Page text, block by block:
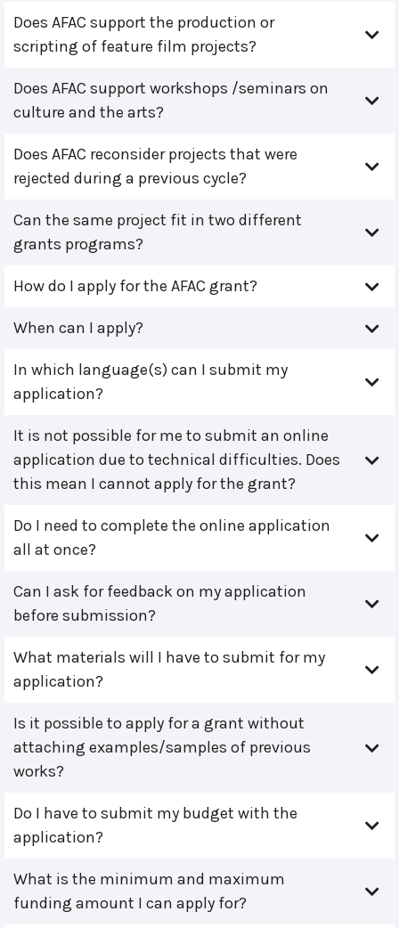
Does AFAC support the production or
scripting of feature film projects?
Does AFAC support workshops /seminars on
culture and the arts?
Does AFAC reconsider projects that were
rejected during a previous cycle?
Can the same project fit in two different
grants programs?
How do I apply for the AFAC grant?
When can I apply?
In which language(s) can I submit my
application?
It is not possible for me to submit an online
application due to technical difficulties. Does
this mean I cannot apply for the grant?
Do I need to complete the online application
all at once?
Can I ask for feedback on my application
before submission?
What materials will I have to submit for my
application?
Is it possible to apply for a grant without
attaching examples/samples of previous
works?
Do I have to submit my budget with the
application?
What is the minimum and maximum
funding amount I can apply for?